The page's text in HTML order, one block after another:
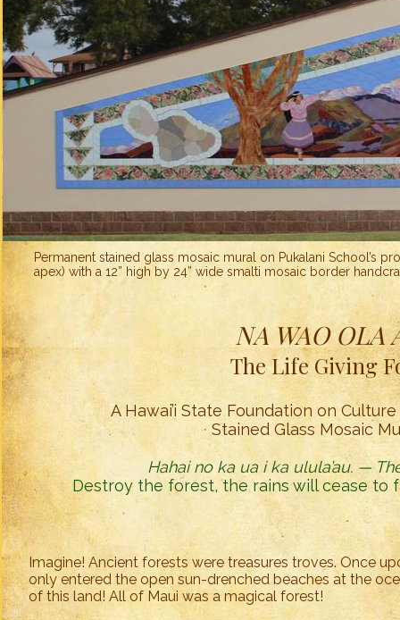
Imagine! Ancient forests were treasures troves. Once
only entered the open sun-drenched beaches at the
of this land! All of Maui was a magical forest!
NA WAO OLA
The Life Giving
A Hawai’i State Foundation on
Stained Glass Mosaic
Hahai no ka ua i ka ulula’au. —
Destroy the forest, the rains will cease to
Permanent stained glass mosaic mural on Pukalani School’s
apex) with a 12” high by 24” wide smalti mosaic border